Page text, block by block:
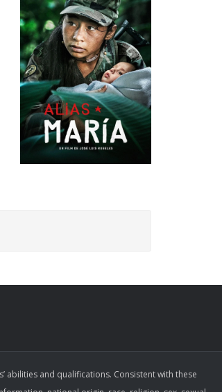
and qualifications. Consistent with these